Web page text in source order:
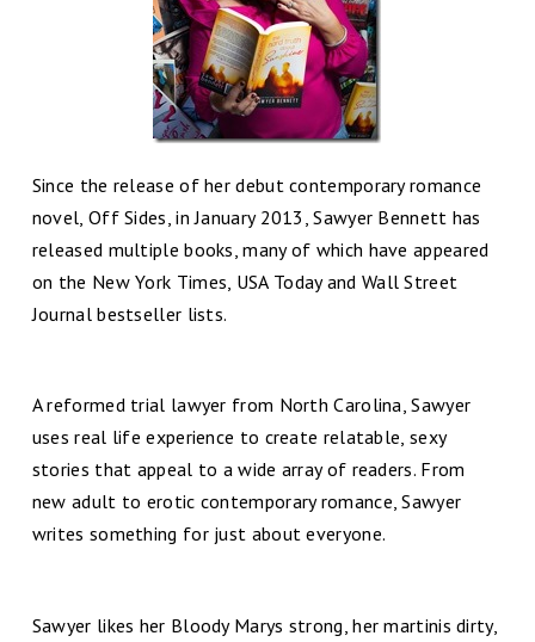
Since the release of her debut contemporary romance
novel, Off Sides, in January 2013, Sawyer Bennett has
released multiple books, many of which have appeared
on the New York Times, USA Today and Wall Street
Journal bestseller lists.
A reformed trial lawyer from North Carolina, Sawyer
uses real life experience to create relatable, sexy
stories that appeal to a wide array of readers. From
new adult to erotic contemporary romance, Sawyer
writes something for just about everyone.
Sawyer likes her Bloody Marys strong, her martinis dirty,